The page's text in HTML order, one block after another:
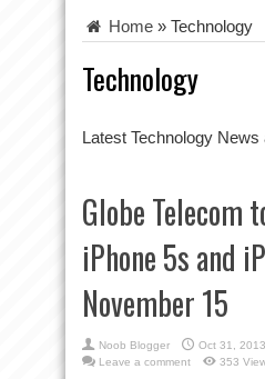
Home » Technology
Technology
Latest Technology
Globe Telecom
iPhone 5s and
November 15
Noob Blogger Oct 31, 2013
Leave a comment
353